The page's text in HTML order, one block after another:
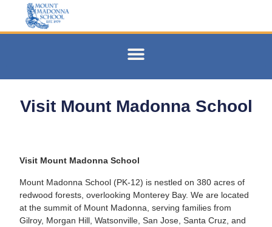
Visit Mount Madonna School
Visit Mount Madonna School
Mount Madonna School (PK-12) is nestled on 380 acres of
redwood forests, overlooking Monterey Bay. We are located
at the summit of Mount Madonna, serving families from
Gilroy, Morgan Hill, Watsonville, San Jose, Santa Cruz, and